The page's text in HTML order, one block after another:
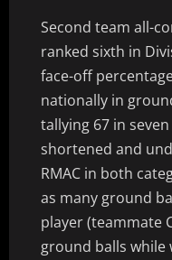
Second team all-
ranked sixth in
face-off
nationally in
tallying 67 in
shortened and
RMAC in both
as many ground
player (teammate
ground balls while